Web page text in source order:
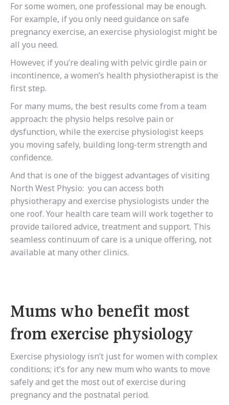
For some women, one professional may be enough.
For example, if you only need guidance on safe
pregnancy exercise, an exercise physiologist might be
all you need.
However, if you’re dealing with pelvic girdle pain or
incontinence, a women’s health physiotherapist is the
first step.
For many mums, the best results come from a team
approach: the physio helps resolve pain or
dysfunction, while the exercise physiologist keeps
you moving safely, building long-term strength and
confidence.
And that is one of the biggest advantages of visiting
North West Physio: you can access both
physiotherapy and exercise physiologists under the
one roof. Your health care team will work together to
provide tailored advice, treatment and support. This
seamless continuum of care is a unique offering, not
available at many other clinics.
Mums who benefit most
from exercise physiology
Exercise physiology isn’t just for women with complex
conditions; it’s for any new mum who wants to move
safely and get the most out of exercise during
pregnancy and the postnatal period.